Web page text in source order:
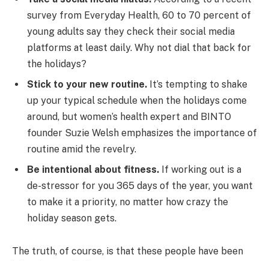
survey from Everyday Health, 60 to 70 percent of
young adults say they check their social media
platforms at least daily. Why not dial that back for
the holidays?
Stick to your new routine. It’s tempting to shake
up your typical schedule when the holidays come
around, but women’s health expert and BINTO
founder Suzie Welsh emphasizes the importance of
routine amid the revelry.
Be intentional about fitness. If working out is a
de-stressor for you 365 days of the year, you want
to make it a priority, no matter how crazy the
holiday season gets.
The truth, of course, is that these people have been